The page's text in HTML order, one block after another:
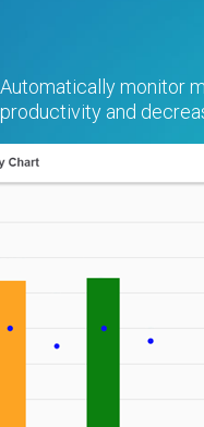
Automatically monitor
productivity and